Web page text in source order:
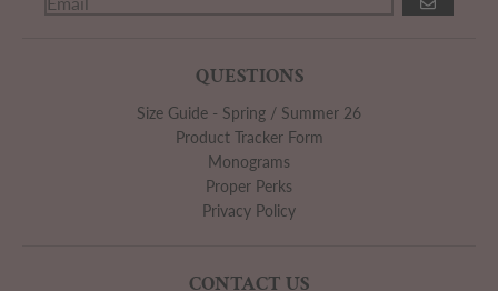
GO
QUESTIONS
Size Guide - Spring / Summer 26
Product Tracker Form
Monograms
Proper Perks
Privacy Policy
CONTACT US